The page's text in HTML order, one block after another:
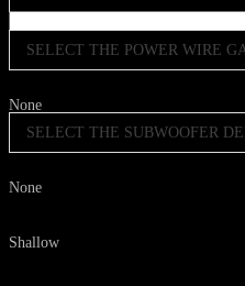
SELECT THE POWER WIRE
None
SELECT THE SUBWOOFER
None
Shallow